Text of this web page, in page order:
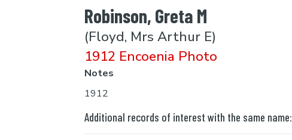
Robinson, Greta M
(Floyd, Mrs Arthur E)
1912 Encoenia Photo
Notes
1912
Additional records of interest with the same name: